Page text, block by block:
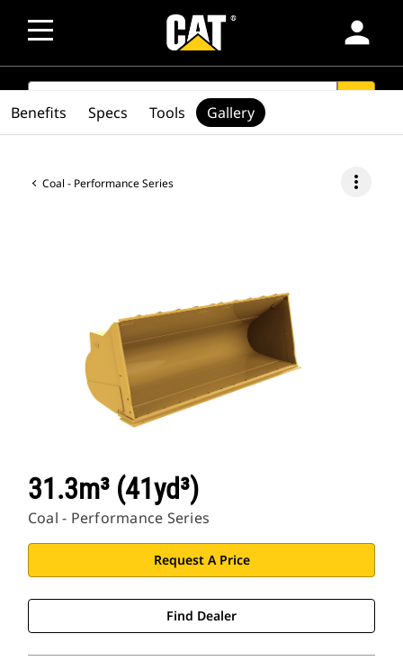
person
SEARCH
Coal - Performance Series more_vert
31.3m³ (41yd³)
Coal - Performance Series
Request A Price
Find Dealer
Benefits Specs Tools Gallery